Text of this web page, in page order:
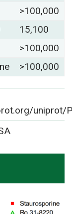
>100,000
15,100
>100,000
>100,000
uniprot/